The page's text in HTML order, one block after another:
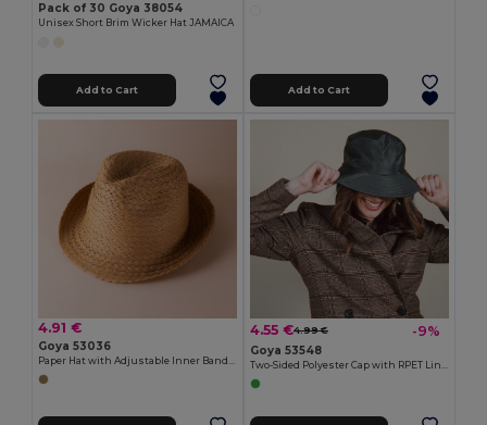
Pack of 30 Goya 38054
Unisex Short Brim Wicker Hat JAMAICA
Add to Cart Add to Cart
4.91 €
Goya 53036
Paper Hat with Adjustable Inner Band GUADALUPE
4.55 €4.99 € -9%
Goya 53548
Two-Sided Polyester Cap with RPET Liner STORM